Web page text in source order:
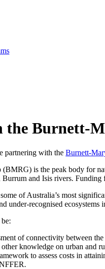
the Burnett-
partnering with the Burnett-
is the peak body for
and Isis rivers. Funding
of Australia’s most
under-recognised
of connectivity between
knowledge on urban and
to assess costs in